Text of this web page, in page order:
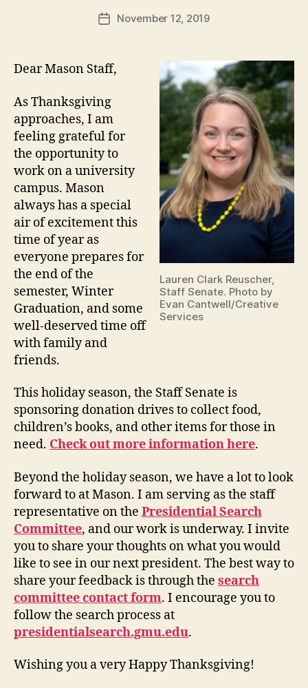
PostNovember 12, 2019
Lauren Clark Reuscher,
Staff Senate. Photo by
Evan Cantwell/Creative
Services
Dear Mason Staff,
As Thanksgiving
approaches, I am
feeling grateful for
the opportunity to
work on a university
campus. Mason
always has a special
air of excitement this
time of year as
everyone prepares for
the end of the
semester, Winter
Graduation, and some
well-deserved time off
with family and
friends.
This holiday season, the Staff Senate is
sponsoring donation drives to collect food,
children’s books, and other items for those in
need. Check out more information here.
Beyond the holiday season, we have a lot to look
forward to at Mason. I am serving as the staff
representative on the Presidential Search
Committee, and our work is underway. I invite
you to share your thoughts on what you would
like to see in our next president. The best way to
share your feedback is through the search
committee contact form. I encourage you to
follow the search process at
presidentialsearch.gmu.edu.
Wishing you a very Happy Thanksgiving!